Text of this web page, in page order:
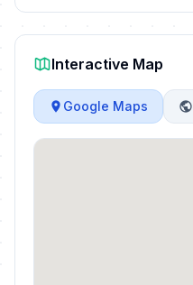
Interactive Map
Google Maps